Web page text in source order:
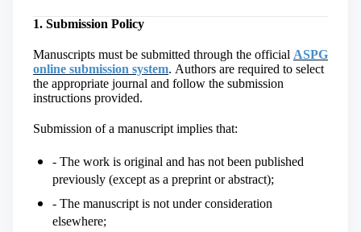
1. Submission Policy
Manuscripts must be submitted through the official ASPG
online submission system. Authors are required to select
the appropriate journal and follow the submission
instructions provided.
Submission of a manuscript implies that:
- The work is original and has not been published
previously (except as a preprint or abstract);
- The manuscript is not under consideration
elsewhere;